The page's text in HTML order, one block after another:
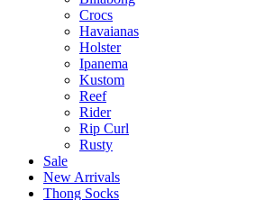
Crocs
Havaianas
Holster
Ipanema
Kustom
Reef
Rider
Rip Curl
Rusty
Sale
New Arrivals
Thong Socks